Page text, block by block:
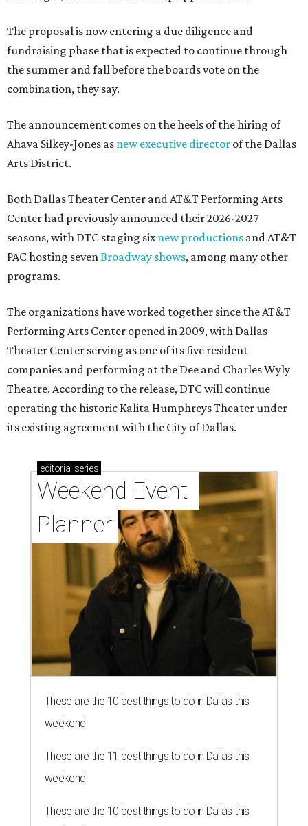
The proposal is now entering a due diligence and
fundraising phase that is expected to continue through
the summer and fall before the boards vote on the
combination, they say.
The announcement comes on the heels of the hiring of
Ahava Silkey-Jones as new executive director of the Dallas
Arts District.
Both Dallas Theater Center and AT&T Performing Arts
Center had previously announced their 2026-2027
seasons, with DTC staging sixnew productions and AT&T
PAC hosting sevenBroadway shows, among many other
programs.
The organizations have worked together since the AT&T
Performing Arts Center opened in 2009, with Dallas
Theater Center serving as one of its five resident
companies and performing at the Dee and Charles Wyly
Theatre. According to the release, DTC will continue
operating the historic Kalita Humphreys Theater under
its existing agreement with the City of Dallas.
editorial series
Weekend Event
Planner
These are the 10 best things to do in Dallas this
weekend
These are the 11 best things to do in Dallas this
weekend
These are the 10 best things to do in Dallas this